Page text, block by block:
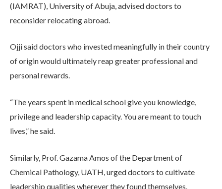
(IAMRAT), University of Abuja, advised doctors to
reconsider relocating abroad.
Ojji said doctors who invested meaningfully in their country
of origin would ultimately reap greater professional and
personal rewards.
“The years spent in medical school give you knowledge,
privilege and leadership capacity. You are meant to touch
lives,” he said.
Similarly, Prof. Gazama Amos of the Department of
Chemical Pathology, UATH, urged doctors to cultivate
leadership qualities wherever they found themselves.